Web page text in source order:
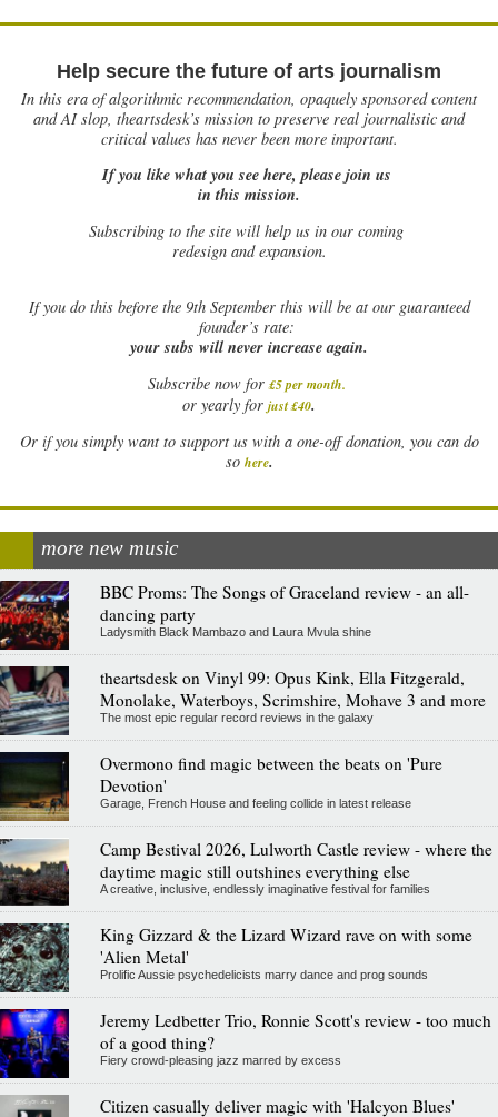
Help secure the future of arts journalism
In this era of algorithmic recommendation, opaquely sponsored content
and AI slop, theartsdesk’s mission to preserve real journalistic and
critical values has never been more important.
If you like what you see here, please join us
in this mission.
Subscribing to the site will help us in our coming
redesign and expansion.
Ifyou do this before the 9th September this will be at our guaranteed
founder’s rate:
your subs will never increase again.
Subscribe now for £5 per month.
or yearly for just £40.
Or if you simply want to support us with a one-off donation, you can do
so here.
more new music
BBC Proms: The Songs of Graceland review - an all-
dancing party
Ladysmith Black Mambazo and Laura Mvula shine
theartsdesk on Vinyl 99: Opus Kink, Ella Fitzgerald,
Monolake, Waterboys, Scrimshire, Mohave 3 and more
The most epic regular record reviews in the galaxy
Overmono find magic between the beats on 'Pure
Devotion'
Garage, French House and feeling collide in latest release
Camp Bestival 2026, Lulworth Castle review - where the
daytime magic still outshines everything else
A creative, inclusive, endlessly imaginative festival for families
King Gizzard & the Lizard Wizard rave on with some
'Alien Metal'
Prolific Aussie psychedelicists marry dance and prog sounds
Jeremy Ledbetter Trio, Ronnie Scott's review - too much
of a good thing?
Fiery crowd-pleasing jazz marred by excess
Citizen casually deliver magic with 'Halcyon Blues'